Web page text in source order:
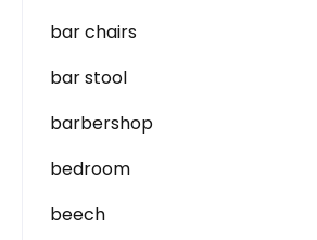
bar chairs
bar stool
barbershop
bedroom
beech